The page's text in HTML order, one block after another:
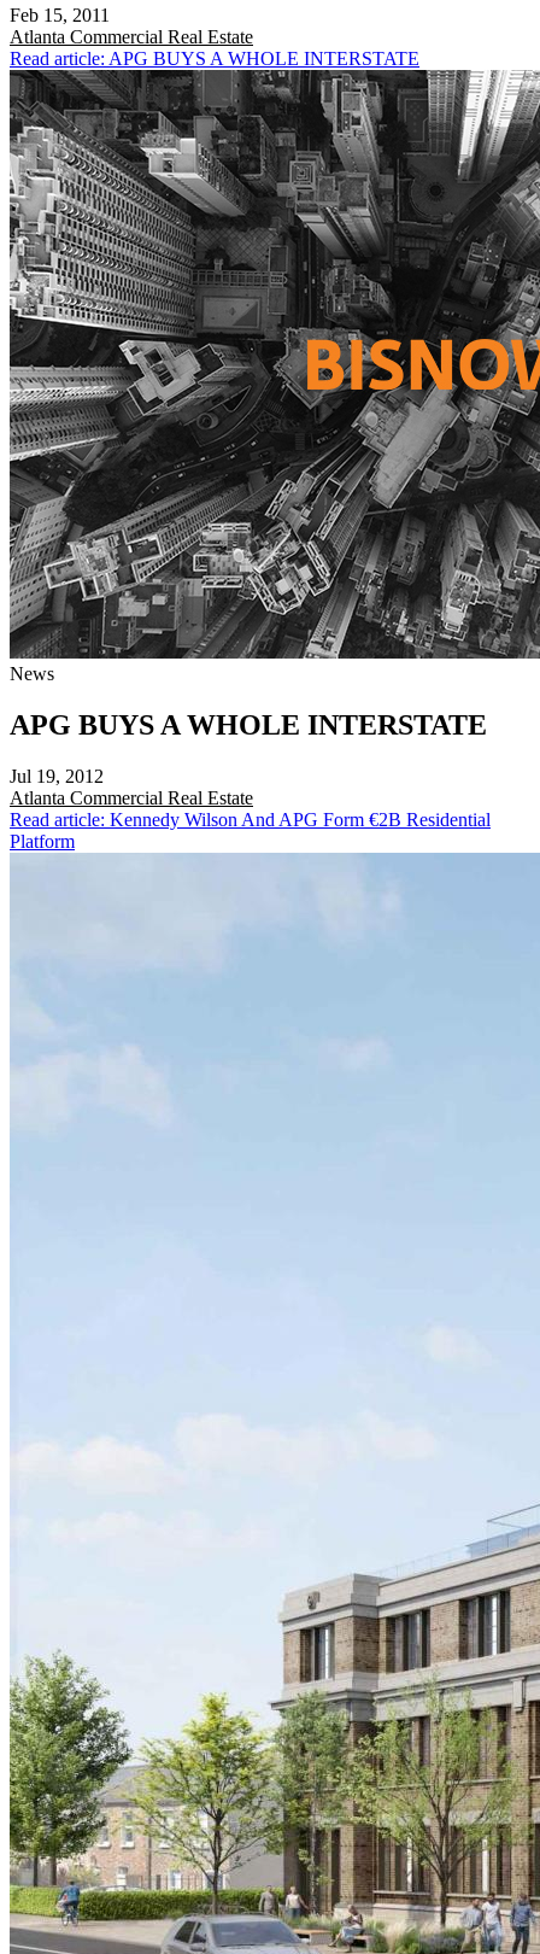
Feb 15, 2011
Atlanta Commercial Real Estate
Read article: APG BUYS A WHOLE INTERSTATE
News
APG BUYS A WHOLE INTERSTATE
Jul 19, 2012
Atlanta Commercial Real Estate
Read article: Kennedy Wilson And APG Form €2B Residential
Platform